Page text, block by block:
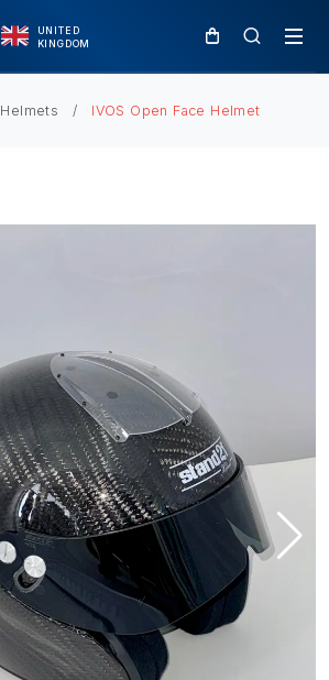
UNITED
KINGDOM
Helmets IVOS Open Face Helmet